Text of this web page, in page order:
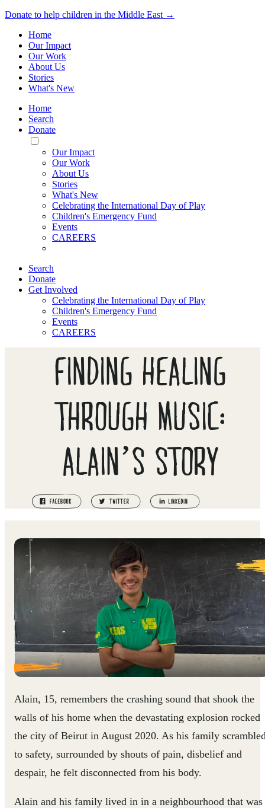
Donate to help children in the Middle East →
Home
Our Impact
Our Work
About Us
Stories
What's New
Home
Search
Donate
Toggle
Mobile
Menu
Our Impact
Our Work
About Us
Stories
What's New
Celebrating the International Day of Play
Children's Emergency Fund
Events
CAREERS
Search
Donate
Get Involved
Celebrating the International Day of Play
Children's Emergency Fund
Events
CAREERS
FINDING HEALING
THROUGH MUSIC:
ALAIN’S STORY
Alain, 15, remembers the crashing sound that shook the
walls of his home when the devastating explosion rocked
the city of Beirut in August 2020. As his family
to safety, surrounded by shouts of pain, disbelief and
despair, he felt disconnected from his body.
Alain and his family lived in in a neighbourhood that was